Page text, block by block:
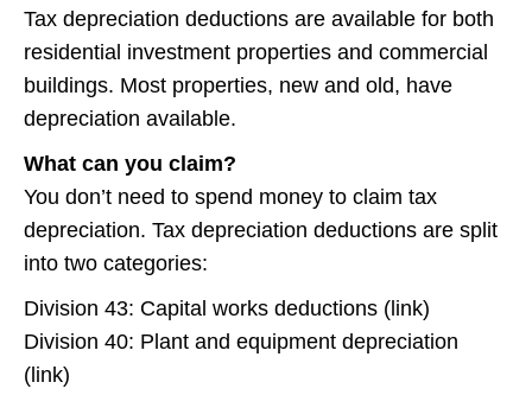
Tax depreciation deductions are available for both
residential investment properties and commercial
buildings. Most properties, new and old, have
depreciation available.
What can you claim?
You don’t need to spend money to claim tax
depreciation. Tax depreciation deductions are split
into two categories:
Division 43: Capital works deductions (link)
Division 40: Plant and equipment depreciation
(link)